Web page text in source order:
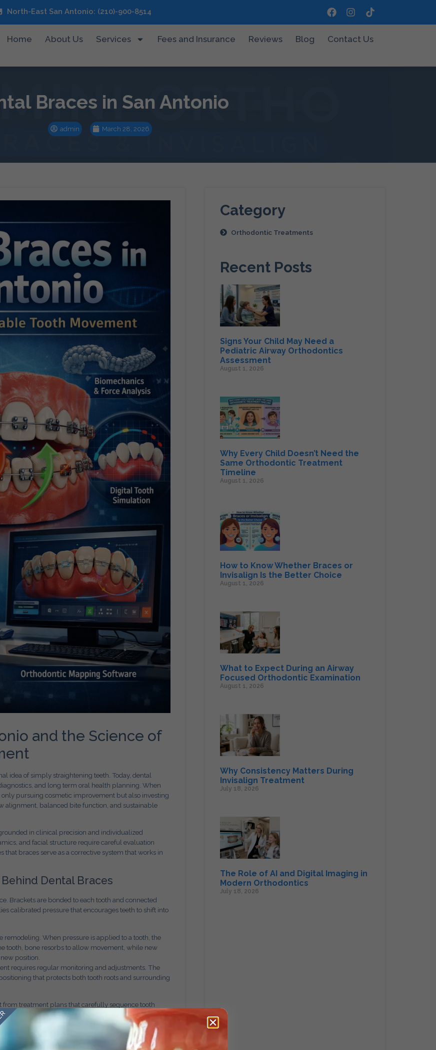
North-East San Antonio: (210)-900-8514
Home About Us Services Fees and Insurance Reviews Blog Contact Us
Braces in San Antonio
admin March 28, 2026
and the Science of
idea of simply straightening teeth. Today, dental
and long term oral health planning. When
pursuing cosmetic improvement but also investing
alignment, balanced bite function, and sustainable
in clinical precision and individualized
and facial structure require careful evaluation
braces serve as a corrective system that works in
Dental Braces
Brackets are bonded to each tooth and connected
calibrated pressure that encourages teeth to shift into
remodeling. When pressure is applied to a tooth, the
tooth, bone resorbs to allow movement, while new
position.
requires regular monitoring and adjustments. The
that protects both tooth roots and surrounding
from treatment plans that carefully sequence tooth
bite correction, and spacing adjustments occur in
Category
Orthodontic Treatments
Recent Posts
Signs Your Child May Need a
Pediatric Airway Orthodontics
Assessment
August 1, 2026
Why Every Child Doesn’t Need the
Same Orthodontic Treatment
Timeline
August 1, 2026
How to Know Whether Braces or
Invisalign Is the Better Choice
August 1, 2026
What to Expect During an Airway
Focused Orthodontic Examination
August 1, 2026
Why Consistency Matters During
Invisalign Treatment
July 18, 2026
The Role of AI and Digital Imaging in
Modern Orthodontics
July 18, 2026